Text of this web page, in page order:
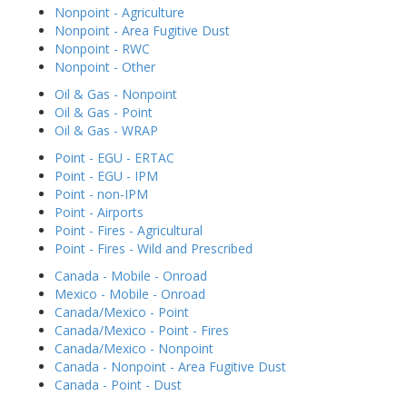
Nonpoint - Agriculture
Nonpoint - Area Fugitive Dust
Nonpoint - RWC
Nonpoint - Other
Oil & Gas - Nonpoint
Oil & Gas - Point
Oil & Gas - WRAP
Point - EGU - ERTAC
Point - EGU - IPM
Point - non-IPM
Point - Airports
Point - Fires - Agricultural
Point - Fires - Wild and Prescribed
Canada - Mobile - Onroad
Mexico - Mobile - Onroad
Canada/Mexico - Point
Canada/Mexico - Point - Fires
Canada/Mexico - Nonpoint
Canada - Nonpoint - Area Fugitive Dust
Canada - Point - Dust